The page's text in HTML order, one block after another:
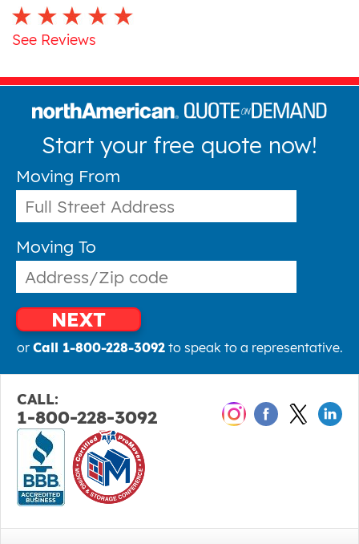
See Reviews
Start your free quote now!
Moving From
Moving To
NEXT
or Call 1-800-228-3092to speak to a representative.
CALL:
1-800-228-3092